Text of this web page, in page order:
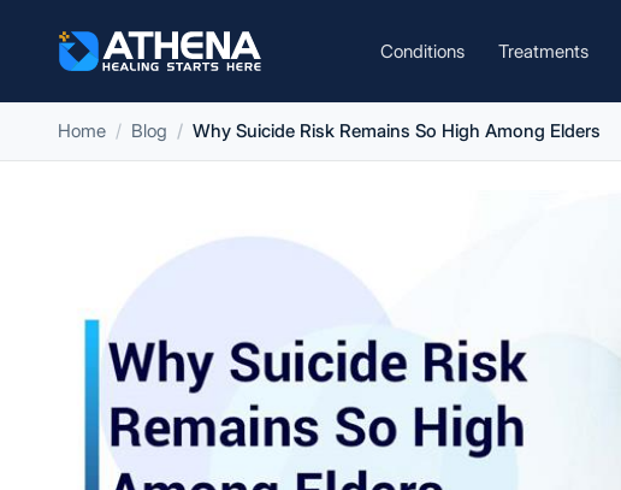
Conditions Treatments
Home Blog Why Suicide Risk Remains So High Among Elders